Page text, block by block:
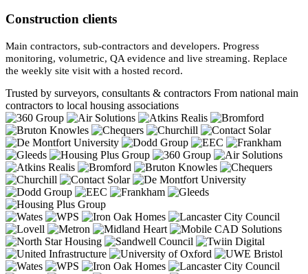
Construction clients
Main contractors, sub-contractors and developers. Progress
monitoring, volumetric, QA evidence and live streaming. Replace
the weekly site visit with a hosted record.
Trusted by surveyors, consultants & contractors From national main
contractors to local housing associations